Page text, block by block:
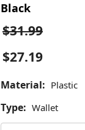
Black
$31.99
$27.19
Material: Plastic
Type: Wallet